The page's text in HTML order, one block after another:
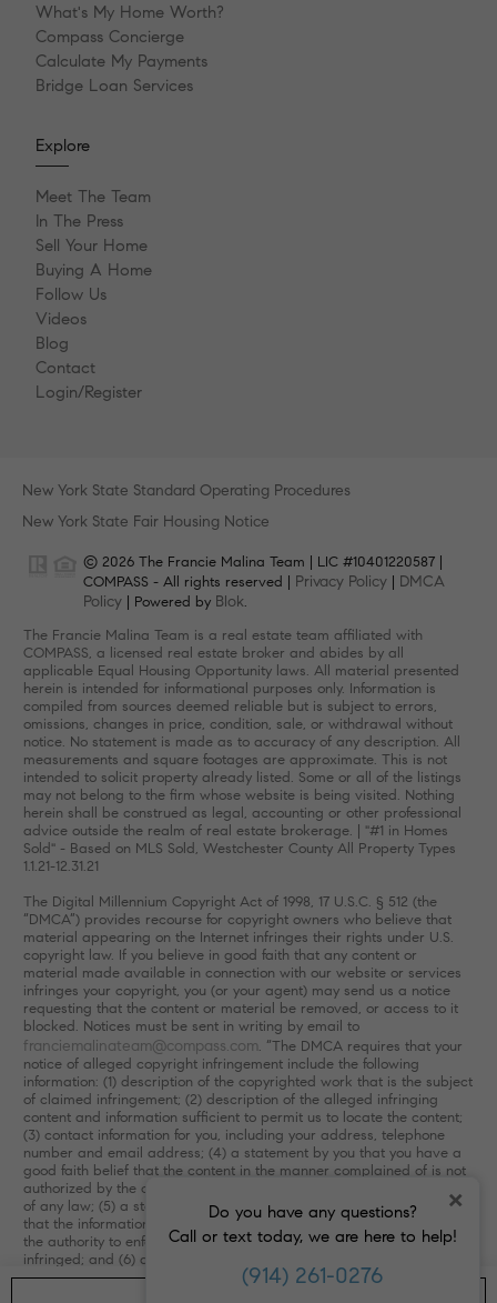
Do you have any questions?
Call or text today, we are here to help!
×
(914) 261-0276
What's My Home Worth?
Compass Concierge
Calculate My Payments
Bridge Loan Services
Explore
Meet The Team
In The Press
Sell Your Home
Buying A Home
Follow Us
Videos
Blog
Contact
Login/Register
New York State Standard Operating Procedures
New York State Fair Housing Notice
© 2026 The Francie Malina Team | LIC #10401220587 |
COMPASS - All rights reserved | Privacy Policy | DMCA
Policy | Powered by Blok.
The Francie Malina Team is a real estate team affiliated with
COMPASS, a licensed real estate broker and abides by all
applicable Equal Housing Opportunity laws. All material presented
herein is intended for informational purposes only. Information is
compiled from sources deemed reliable but is subject to errors,
omissions, changes in price, condition, sale, or withdrawal without
notice. No statement is made as to accuracy of any description. All
measurements and square footages are approximate. This is not
intended to solicit property already listed. Some or all of the listings
may not belong to the firm whose website is being visited. Nothing
herein shall be construed as legal, accounting or other professional
advice outside the realm of real estate brokerage. | "#1 in Homes
Sold" - Based on MLS Sold, Westchester County All Property Types
1.1.21-12.31.21
The Digital Millennium Copyright Act of 1998, 17 U.S.C. § 512 (the
“DMCA”) provides recourse for copyright owners who believe that
material appearing on the Internet infringes their rights under U.S.
copyright law. If you believe in good faith that any content or
material made available in connection with our website or services
infringes your copyright, you (or your agent) may send us a notice
requesting that the content or material be removed, or access to it
blocked. Notices must be sent in writing by email to
franciemalinateam@compass.com. “The DMCA requires that your
notice of alleged copyright infringement include the following
information: (1) description of the copyrighted work that is the subject
of claimed infringement; (2) description of the alleged infringing
content and information sufficient to permit us to locate the content;
(3) contact information for you, including your address, telephone
number and email address; (4) a statement by you that you have a
good faith belief that the content in the manner complained of is not
authorized by the copyright owner, or its agent, or by the operation
of any law; (5) a statement by you, signed under penalty of perjury,
that the information in the notification is accurate and that you have
the authority to enforce the copyrights that are claimed to be
infringed; and (6) a physical or electronic signature of the copyright
owner or a person authorized to act on the copyright owner’s behalf.